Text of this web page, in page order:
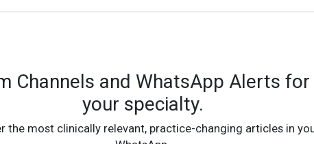
Channels and WhatsApp Alerts
your specialty.
most clinically relevant, practice-changing articles in